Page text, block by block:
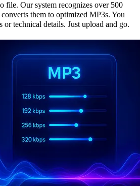
file. Our system recognizes over 500
them to optimized MP3s. You
or technical details. Just upload and go.